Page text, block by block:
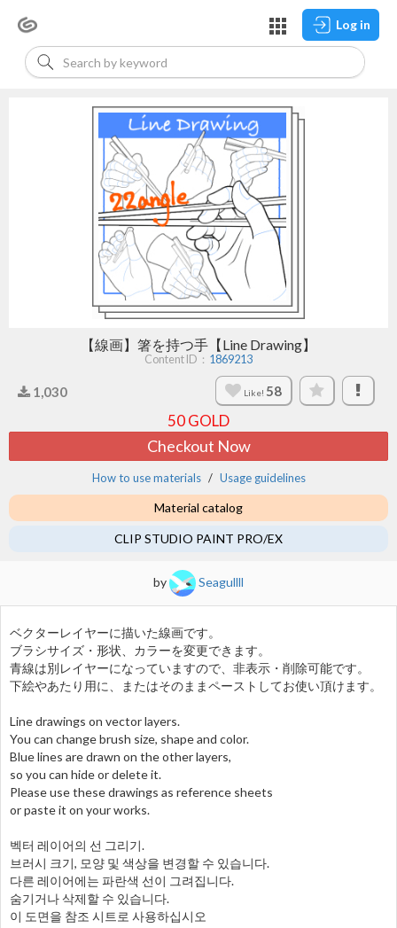
Log in
【線画】箸を持つ手【Line Drawing】
Content ID： 1869213
1,030 Like! 58
50GOLD
Checkout Now
How to use materials Usage guidelines
Material catalog
CLIP STUDIO PAINT PRO/EX
by Seagullll
ベクターレイヤーに描いた線画です。
ブラシサイズ・形状、カラーを変更できます。
青線は別レイヤーになっていますので、非表示・削除可能です。
下絵やあたり用に、またはそのままペーストしてお使い頂けます。
Line drawings on vector layers.
You can change brush size, shape and color.
Blue lines are drawn on the other layers,
so you can hide or delete it.
Please use these drawings as reference sheets
or paste it on your works.
벡터 레이어의 선 그리기.
브러시 크기, 모양 및 색상을 변경할 수 있습니다.
다른 레이어에는 파란색 선이 그려집니다.
숨기거나 삭제할 수 있습니다.
이 도면을 참조 시트로 사용하십시오